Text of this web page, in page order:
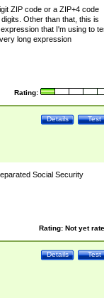
ZIP code or a ZIP+4 code
Other than that, this is
that I'm using to
long expression
Rating:
Test
Details
Social Security
Rating: Not yet
Test
Details